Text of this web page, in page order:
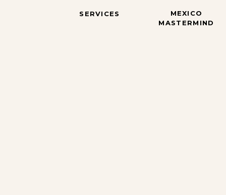
MEXICO
MASTERMIND
SERVICES